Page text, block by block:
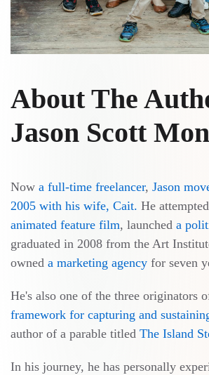
About The
Jason Scott
Now a full-time freelancer, Jason
2005 with his wife, Cait. He
animated feature film, launched a
graduated in 2008 from the Art
owned a marketing agency for seven
He's also one of the three originators
framework for capturing and
author of a parable titled The Island
In his journey, he has personally